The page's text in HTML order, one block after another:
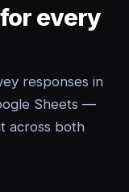
every
responses in
Sheets —
across both